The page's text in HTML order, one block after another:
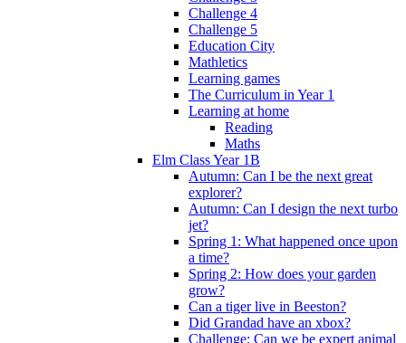
Challenge 4
Challenge 5
Education City
Mathletics
Learning games
The Curriculum in Year 1
Learning at home
Reading
Maths
Elm Class Year 1B
Autumn: Can I be the next great
explorer?
Autumn: Can I design the next turbo
jet?
Spring 1: What happened once upon
a time?
Spring 2: How does your garden
grow?
Can a tiger live in Beeston?
Did Grandad have an xbox?
Challenge: Can we be expert animal